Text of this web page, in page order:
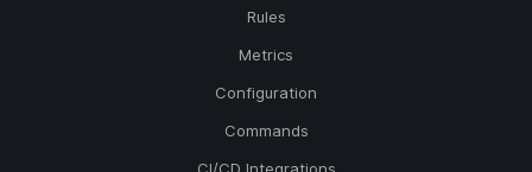
Rules
Metrics
Configuration
Commands